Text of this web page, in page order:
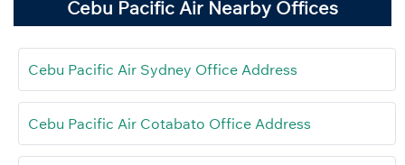
Cebu Pacific Air Nearby Offices
Cebu Pacific Air Sydney Office Address
Cebu Pacific Air Cotabato Office Address